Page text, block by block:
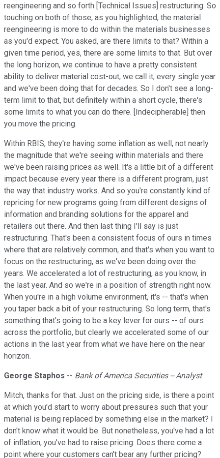
reengineering and so forth [Technical Issues] restructuring. So
touching on both of those, as you highlighted, the material
reengineering is more to do within the materials businesses
as you'd expect. You asked, are there limits to that? Within a
given time period, yes, there are some limits to that. But over
the long horizon, we continue to have a pretty consistent
ability to deliver material cost-out, we call it, every single year
and we've been doing that for decades. So I don't see a long-
term limit to that, but definitely within a short cycle, there's
some limits to what you can do there. [Indecipherable] then
you move the pricing.
Within RBIS, they're having some inflation as well, not nearly
the magnitude that we're seeing within materials and there
we've been raising prices as well. It's a little bit of a different
impact because every year there is a different program, just
the way that industry works. And so you're constantly kind of
repricing for new programs going from different designs of
information and branding solutions for the apparel and
retailers out there. And then last thing I'll say is just
restructuring. That's been a consistent focus of ours in times
where that are relatively common, and that's when you want to
focus on the restructuring, as we've been doing over the
years. We accelerated a lot of restructuring, as you know, in
the last year. And so we're in a position of strength right now.
When you're in a high volume environment, it's -- that's when
you taper back a bit of your restructuring. So long term, that's
something that's going to be a key lever for ours -- of ours
across the portfolio, but clearly we accelerated some of our
actions in the last year from what we have here on the near
horizon.
George Staphos -- Bank of America Securities -- Analyst
Mitch, thanks for that. Just on the pricing side, is there a point
at which you'd start to worry about pressures such that your
material is being replaced by something else in the market? I
don't know what it would be. But nonetheless, you've had a lot
of inflation, you've had to raise pricing. Does there come a
point where your customers can't bear any further pricing?